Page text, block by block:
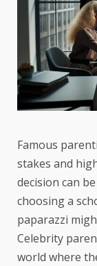
Famous
stakes and
decision can
choosing a
paparazzi
Celebrity
world where